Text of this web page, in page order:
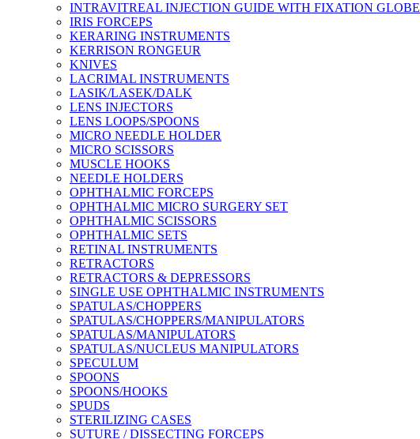
INTRAVITREAL INJECTION GUIDE WITH FIXATION GLOBE
IRIS FORCEPS
KERARING INSTRUMENTS
KERRISON RONGEUR
KNIVES
LACRIMAL INSTRUMENTS
LASIK/LASEK/DALK
LENS INJECTORS
LENS LOOPS/SPOONS
MICRO NEEDLE HOLDER
MICRO SCISSORS
MUSCLE HOOKS
NEEDLE HOLDERS
OPHTHALMIC FORCEPS
OPHTHALMIC MICRO SURGERY SET
OPHTHALMIC SCISSORS
OPHTHALMIC SETS
RETINAL INSTRUMENTS
RETRACTORS
RETRACTORS & DEPRESSORS
SINGLE USE OPHTHALMIC INSTRUMENTS
SPATULAS/CHOPPERS
SPATULAS/CHOPPERS/MANIPULATORS
SPATULAS/MANIPULATORS
SPATULAS/NUCLEUS MANIPULATORS
SPECULUM
SPOONS
SPOONS/HOOKS
SPUDS
STERILIZING CASES
SUTURE / DISSECTING FORCEPS